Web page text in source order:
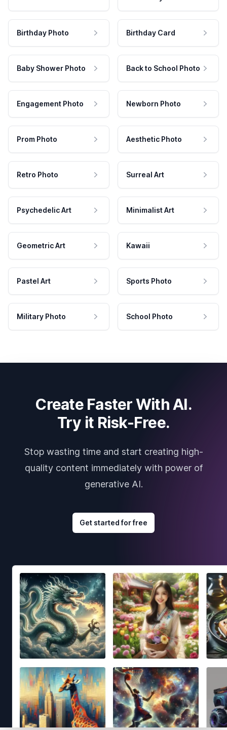
Birthday Photo Birthday Card
Baby Shower Photo Back to School Photo
Engagement Photo Newborn Photo
Prom Photo Aesthetic Photo
Retro Photo Surreal Art
Psychedelic Art Minimalist Art
Geometric Art Kawaii
Pastel Art Sports Photo
Military Photo School Photo
Create Faster With AI.
Try it Risk-Free.
Stop wasting time and start creating high-
quality content immediately with power of
generative AI.
Get started for free